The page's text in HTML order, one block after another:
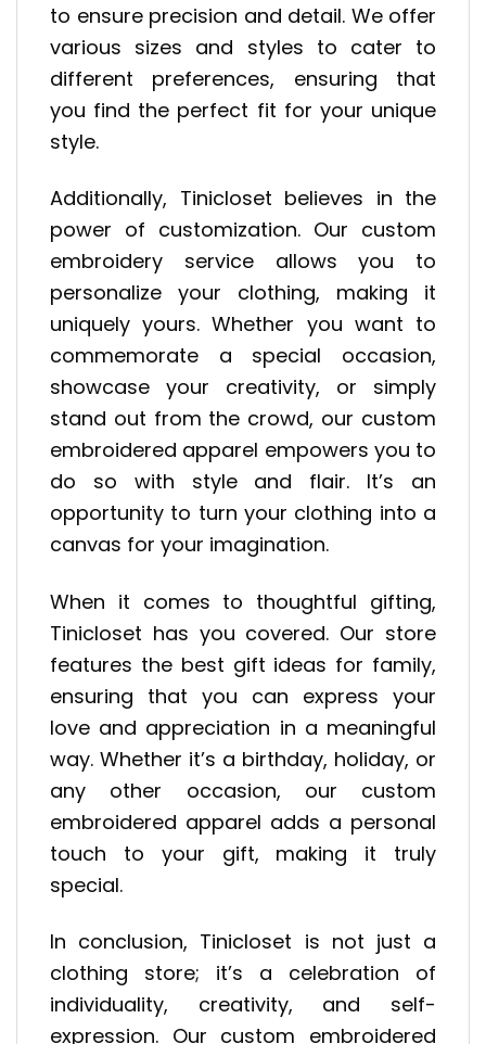
to ensure precision and detail. We offer
various sizes and styles to cater to
different preferences, ensuring that
you find the perfect fit for your unique
style.
Additionally, Tinicloset believes in the
power of customization. Our custom
embroidery service allows you to
personalize your clothing, making it
uniquely yours. Whether you want to
commemorate a special occasion,
showcase your creativity, or simply
stand out from the crowd, our custom
embroidered apparel empowers you to
do so with style and flair. It’s an
opportunity to turn your clothing into a
canvas for your imagination.
When it comes to thoughtful gifting,
Tinicloset has you covered. Our store
features the best gift ideas for family,
ensuring that you can express your
love and appreciation in a meaningful
way. Whether it’s a birthday, holiday, or
any other occasion, our custom
embroidered apparel adds a personal
touch to your gift, making it truly
special.
In conclusion, Tinicloset is not just a
clothing store; it’s a celebration of
individuality, creativity, and self-
expression. Our custom embroidered